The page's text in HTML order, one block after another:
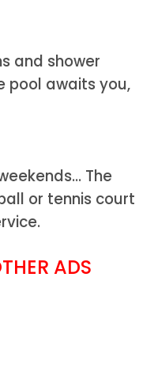
and shower
pool awaits you,
The
or tennis court
ADS